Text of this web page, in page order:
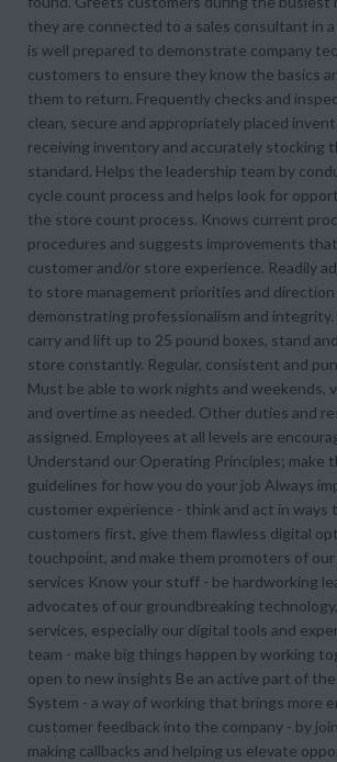
they are connected to a sales consultant in
is well prepared to demonstrate company
customers to ensure they know the basics
them to return. Frequently checks and
clean, secure and appropriately placed
receiving inventory and accurately stocking
standard. Helps the leadership team by
cycle count process and helps look for
the store count process. Knows current
procedures and suggests improvements
customer and/or store experience. Readily
to store management priorities and direction
demonstrating professionalism and
carry and lift up to 25 pound boxes, stand
store constantly. Regular, consistent and
Must be able to work nights and weekends,
and overtime as needed. Other duties and
assigned. Employees at all levels are
Understand our Operating Principles; make
guidelines for how you do your job Always
customer experience - think and act in ways
customers first, give them flawless digital
touchpoint, and make them promoters of
services Know your stuff - be hardworking
advocates of our groundbreaking
services, especially our digital tools and
team - make big things happen by working
open to new insights Be an active part of
System - a way of working that brings more
customer feedback into the company - by
making callbacks and helping us elevate